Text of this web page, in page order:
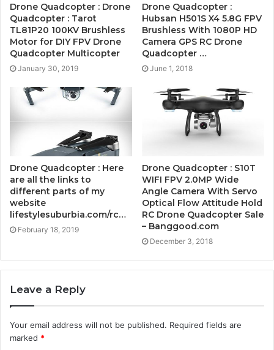
Drone Quadcopter : Drone
Quadcopter : Tarot
TL81P20 100KV Brushless
Motor for DIY FPV Drone
Quadcopter Multicopter
January 30, 2019
Drone Quadcopter :
Hubsan H501S X4 5.8G FPV
Brushless With 1080P HD
Camera GPS RC Drone
Quadcopter …
June 1, 2018
Drone Quadcopter : Here
are all the links to
different parts of my
website
lifestylesuburbia.com/rc…
February 18, 2019
Drone Quadcopter : S10T
WIFI FPV 2.0MP Wide
Angle Camera With Servo
Optical Flow Attitude Hold
RC Drone Quadcopter Sale
– Banggood.com
December 3, 2018
Leave a Reply
Your email address will not be published. Required fields are
marked *